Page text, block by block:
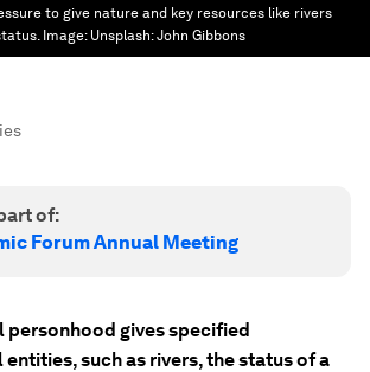
to give nature and key resources like rivers
Image: Unsplash: John Gibbons
of:
Forum Annual Meeting
personhood gives specified
such as rivers, the status of a